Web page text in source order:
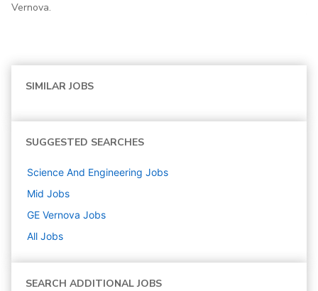
Vernova.
SIMILAR JOBS
SUGGESTED SEARCHES
Science And Engineering Jobs
Mid Jobs
GE Vernova Jobs
All Jobs
SEARCH ADDITIONAL JOBS